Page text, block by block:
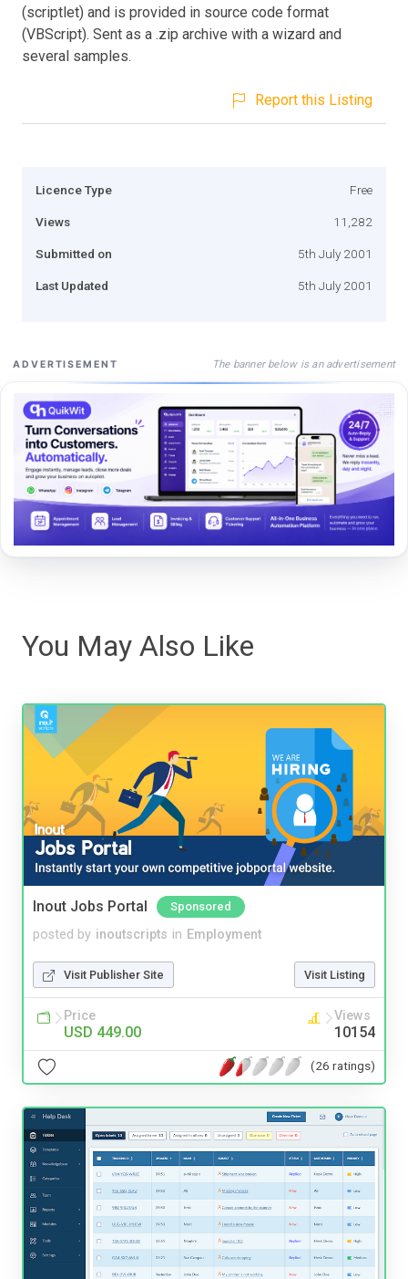
(scriptlet) and is provided in source code format
(VBScript). Sent as a .zip archive with a wizard and
several samples.
Report this Listing
Licence Type Free
Views 11,282
Submitted on 5th July 2001
Last Updated 5th July 2001
ADVERTISEMENT The banner below is an advertisement
You May Also Like
Inout Jobs Portal Sponsored
posted by inoutscripts in Employment
Visit Publisher Site Visit Listing
Price
USD 449.00
Views
10154
(26 ratings)